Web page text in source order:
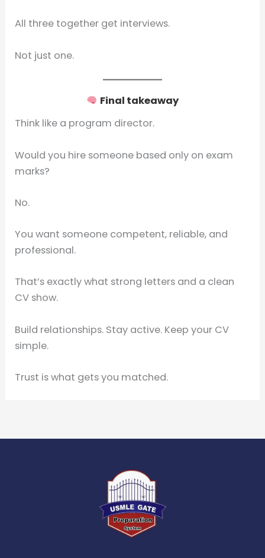
All three together get interviews.
Not just one.
Final takeaway
Think like a program director.
Would you hire someone based only on exam
marks?
No.
You want someone competent, reliable, and
professional.
That’s exactly what strong letters and a clean
CV show.
Build relationships. Stay active. Keep your CV
simple.
Trust is what gets you matched.